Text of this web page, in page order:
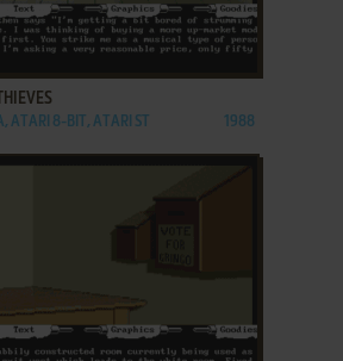
ATARI 8-BIT, ATARI ST 1988